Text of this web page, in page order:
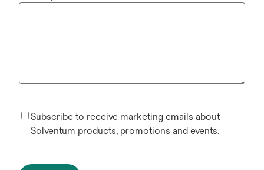
Subscribe to receive marketing emails about
Solventum products, promotions and events.